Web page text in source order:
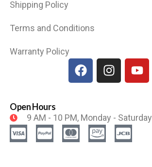
Shipping Policy
Terms and Conditions
Warranty Policy
Open Hours
9 AM - 10 PM, Monday - Saturday